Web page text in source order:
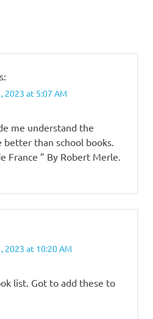
2023 at 5:07 AM
me understand the
than school books.
France ” By Robert Merle.
2023 at 10:20 AM
list. Got to add these to